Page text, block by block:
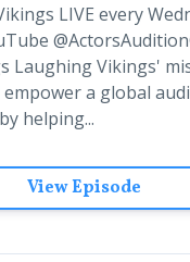
LIVE every
Laughing Vikings'
a global
helping...
View Episode